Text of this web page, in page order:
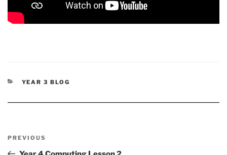
CATEGORIES
YEAR 3 BLOG
Previous
Post
PREVIOUS